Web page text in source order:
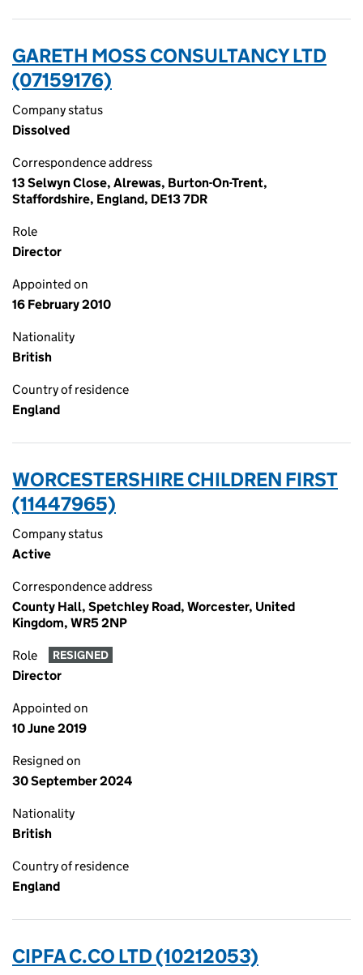
GARETH MOSS CONSULTANCY LTD
(07159176)
Company status
Dissolved
Correspondence address
13 Selwyn Close, Alrewas, Burton-On-Trent,
Staffordshire, England, DE13 7DR
Role
Director
Appointed on
16 February 2010
Nationality
British
Country of residence
England
WORCESTERSHIRE CHILDREN FIRST
(11447965)
Company status
Active
Correspondence address
County Hall, Spetchley Road, Worcester, United
Kingdom, WR5 2NP
Role RESIGNED
Director
Appointed on
10 June 2019
Resigned on
30 September 2024
Nationality
British
Country of residence
England
CIPFA C.CO LTD (10212053)